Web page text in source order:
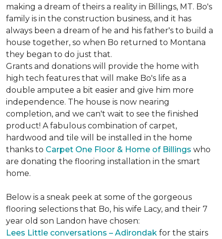
making a dream of theirs a reality in Billings, MT. Bo's
family is in the construction business, and it has
always been a dream of he and his father's to build a
house together, so when Bo returned to Montana
they began to do just that.
Grants and donations will provide the home with
high tech features that will make Bo's life as a
double amputee a bit easier and give him more
independence. The house is now nearing
completion, and we can't wait to see the finished
product! A fabulous combination of carpet,
hardwood and tile will be installed in the home
thanks to Carpet One Floor & Home of Billings who
are donating the flooring installation in the smart
home.
Below is a sneak peek at some of the gorgeous
flooring selections that Bo, his wife Lacy, and their 7
year old son Landon have chosen:
Lees Little conversations – Adirondak for the stairs